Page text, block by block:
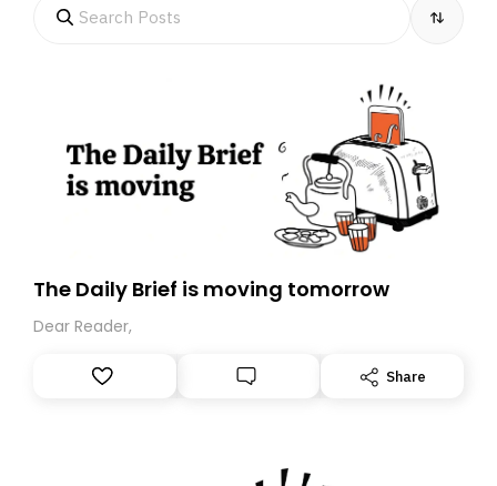
The Daily Brief is moving tomorrow
Dear Reader,
Share